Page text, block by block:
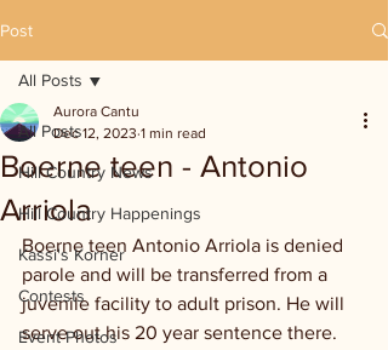
Post
All Posts
Hill Country News
Hill Country Happenings
Kassi's Korner
Contests
Event Photos
All Posts
Boerne teen - Antonio
Arriola
Aurora Cantu
Dec 12, 2023 1 min read
Boerne teen Antonio Arriola is denied
parole and will be transferred from a
juvenile facility to adult prison. He will
serve out his 20 year sentence there.